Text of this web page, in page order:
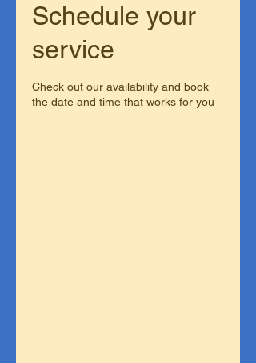
Schedule your
service
Check out our availability and book
the date and time that works for you